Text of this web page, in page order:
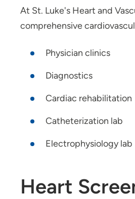
At St. Luke's Heart and
comprehensive
Physician clinics
Diagnostics
Cardiac rehabilitation
Catheterization lab
Electrophysiology lab
Heart